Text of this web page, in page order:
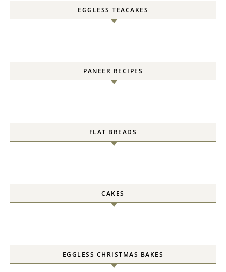
EGGLESS TEACAKES
PANEER RECIPES
FLAT BREADS
CAKES
EGGLESS CHRISTMAS BAKES